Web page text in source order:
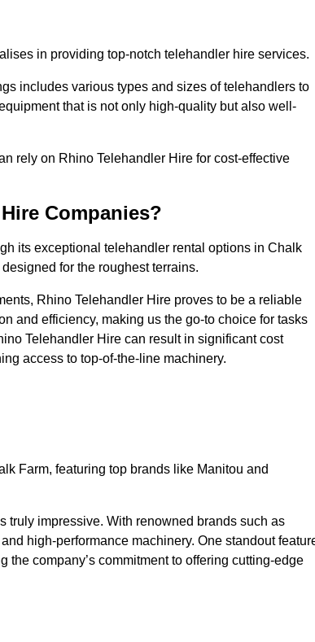
in providing top-notch telehandler hire services.
includes various types and sizes of telehandlers to
that is not only high-quality but also well-
rely on Rhino Telehandler Hire for cost-effective
Companies?
its exceptional telehandler rental options in Chalk
for the roughest terrains.
Rhino Telehandler Hire proves to be a reliable
and efficiency, making us the go-to choice for tasks
Telehandler Hire can result in significant cost
access to top-of-the-line machinery.
Farm, featuring top brands like Manitou and
truly impressive. With renowned brands such as
high-performance machinery. One standout
company’s commitment to offering cutting-edge